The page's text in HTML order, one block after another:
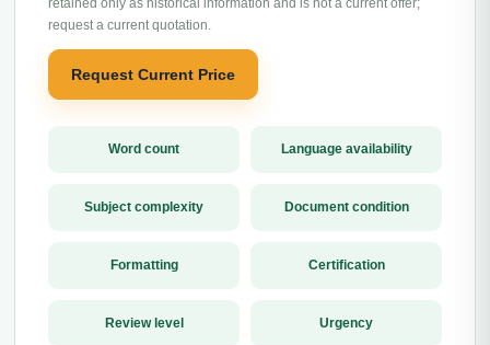
retained only as historical information and is not a current offer;
request a current quotation.
Request Current Price
Word count Language availability
Subject complexity Document condition
Formatting Certification
Review level Urgency